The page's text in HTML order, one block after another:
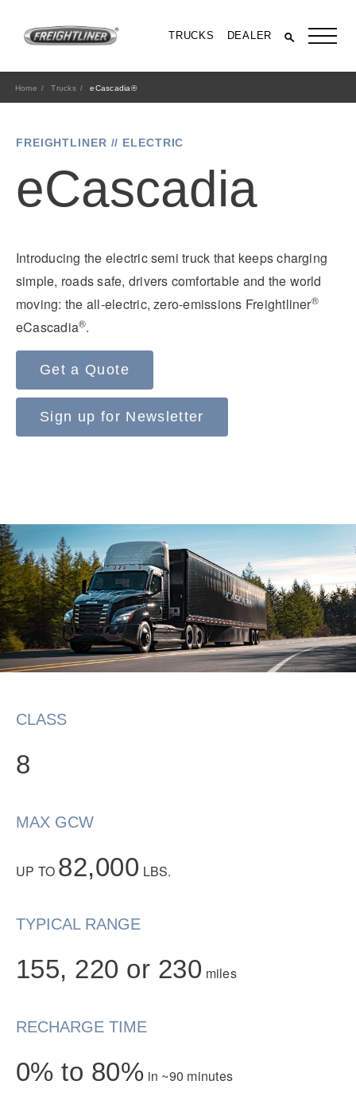
TRUCKS DEALER
All Trucks
Home Trucks eCascadia®
FREIGHTLINER // ELECTRIC
eCascadia
Introducing the electric semi truck that keeps charging
simple, roads safe, drivers comfortable and the world
moving: the all-electric, zero-emissions Freightliner®
eCascadia®.
Get a Quote
Sign up for Newsletter
CLASS
8
MAX GCW
UP TO 82,000 LBS.
TYPICAL RANGE
155, 220 or 230 miles
RECHARGE TIME
0% to 80% in ~90 minutes